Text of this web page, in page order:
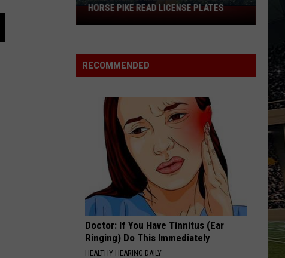
These
New
on
the
License
HORSE PIKE READ LICENSE PLATES
RECOMMENDED
Doctor: If You Have Tinnitus (Ear
Ringing) Do This Immediately
HEALTHY HEARING DAILY